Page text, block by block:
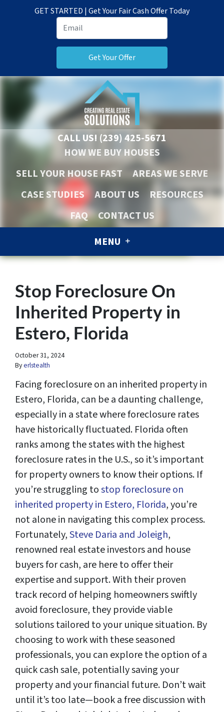
GET STARTED | Get Your Fair Cash Offer Today
CALL US! (239) 425-5671
HOW WE BUY HOUSES
SELL YOUR HOUSE FAST
AREAS WE SERVE
CASE STUDIES
ABOUT US
RESOURCES
FAQ
CONTACT US
MENU
Stop Foreclosure On
Inherited Property in
Estero, Florida
October 31, 2024
Byerlstealth
Facing foreclosure on an inherited property in
Estero, Florida, can be a daunting challenge,
especially in a state where foreclosure rates
have historically fluctuated. Florida often
ranks among the states with the highest
foreclosure rates in the U.S., so it’s important
for property owners to know their options. If
you’re struggling tostop foreclosure on
inherited property in Estero, Florida, you’re
not alone in navigating this complex process.
Fortunately,Steve Daria and Joleigh,
renowned real estate investors and house
buyers for cash, are here to offer their
expertise and support. With their proven
track record of helping homeowners swiftly
avoid foreclosure, they provide viable
solutions tailored to your unique situation. By
choosing to work with these seasoned
professionals, you can explore the option of a
quick cash sale, potentially saving your
property and your financial future. Don’t wait
until it’s too late—book a free discussion with